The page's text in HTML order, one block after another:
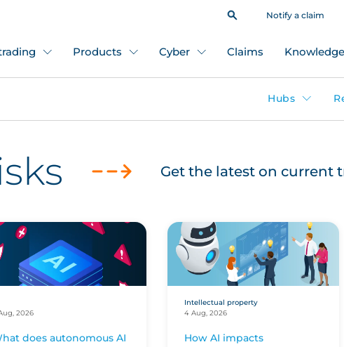
Notify a claim
Products Cyber Claims Knowledge
Hubs
Get the latest on current
2026
does autonomous AI
Intellectual property
4 Aug, 2026
How AI impacts